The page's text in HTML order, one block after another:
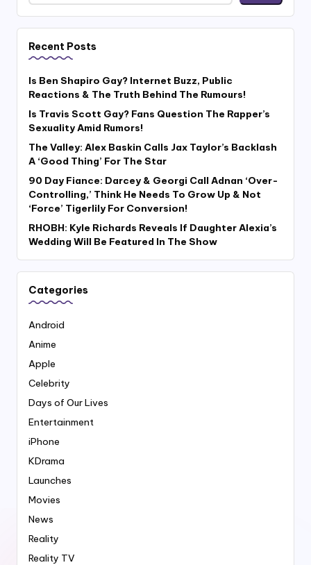
Recent Posts
Is Ben Shapiro Gay? Internet Buzz, Public
Reactions & The Truth Behind The Rumours!
Is Travis Scott Gay? Fans Question The Rapper’s
Sexuality Amid Rumors!
The Valley: Alex Baskin Calls Jax Taylor’s Backlash
A ‘Good Thing’ For The Star
90 Day Fiance: Darcey & Georgi Call Adnan ‘Over-
Controlling,’ Think He Needs To Grow Up & Not
‘Force’ Tigerlily For Conversion!
RHOBH: Kyle Richards Reveals If Daughter Alexia’s
Wedding Will Be Featured In The Show
Categories
Android
Anime
Apple
Celebrity
Days of Our Lives
Entertainment
iPhone
KDrama
Launches
Movies
News
Reality
Reality TV